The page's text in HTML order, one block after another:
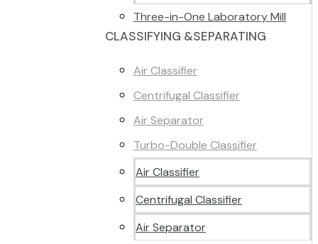
Three-in-One Laboratory Mill
CLASSIFYING &SEPARATING
Air Classifier
Centrifugal Classifier
Air Separator
Turbo-Double Classifier
Air Classifier
Centrifugal Classifier
Air Separator